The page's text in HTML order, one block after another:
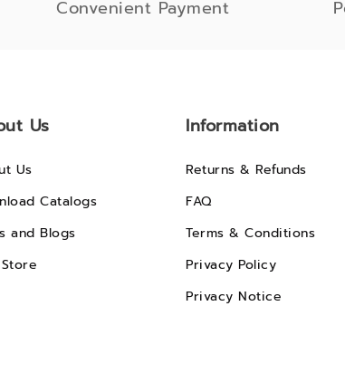
Convenient Payment
Us
Us
Catalogs
and Blogs
Information
Returns & Refunds
FAQ
Terms & Conditions
Privacy Policy
Privacy Notice